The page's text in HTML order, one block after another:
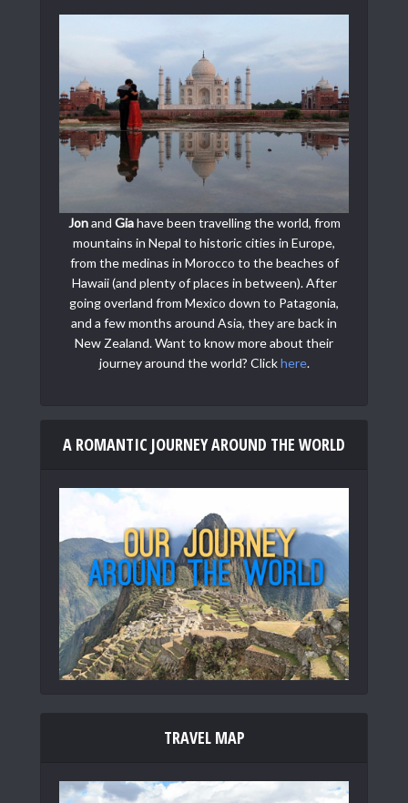
Jonand Giahave been travelling the world, from
mountains in Nepal to historic cities in Europe,
from the medinas in Morocco to the beaches of
Hawaii (and plenty of places in between). After
going overland from Mexico down to Patagonia,
and a few months around Asia, they are back in
New Zealand. Want to know more about their
journey around the world? Clickhere.
A ROMANTIC JOURNEY AROUND THE WORLD
TRAVEL MAP